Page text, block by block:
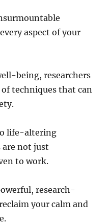
aspect of your
being, researchers
techniques that can
life-altering
are not just
to work.
research-
your calm and